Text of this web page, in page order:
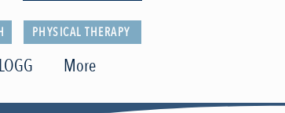
PHYSICAL THERAPY
More